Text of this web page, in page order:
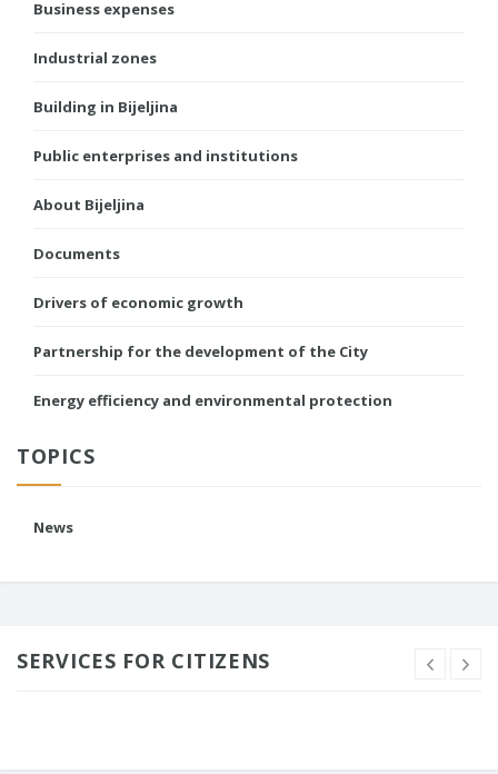
Business expenses
Industrial zones
Building in Bijeljina
Public enterprises and institutions
About Bijeljina
Documents
Drivers of economic growth
Partnership for the development of the City
Energy efficiency and environmental protection
TOPICS
News
SERVICES FOR CITIZENS